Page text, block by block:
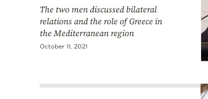
The two men discussed bilateral
relations and the role of Greece in
the Mediterranean region
October 11, 2021